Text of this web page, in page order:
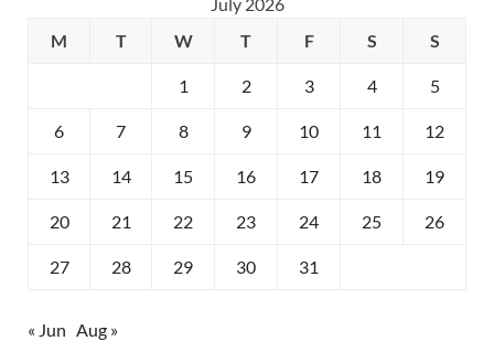
M
T W T F S S
1 2 3 4 5
6 7 8 9 10 11 12
13 14 15 16 17 18 19
20 21 22 23 24 25 26
27 28 29 30 31
« Jun Aug »